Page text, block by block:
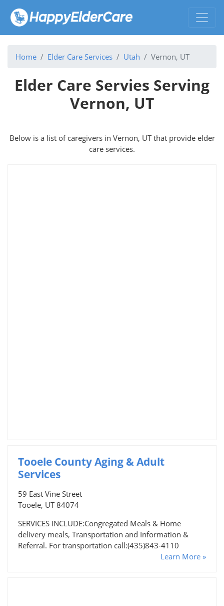
Home Elder Care Services Utah Vernon, UT
Elder Care Servies Serving
Vernon, UT
Below is a list of caregivers in Vernon, UT that provide elder
care services.
Tooele County Aging & Adult
Services
59 East Vine Street
Tooele, UT 84074
SERVICES INCLUDE:Congregated Meals & Home
delivery meals, Transportation and Information &
Referral. For transportation call:(435)843-4110
Learn More »